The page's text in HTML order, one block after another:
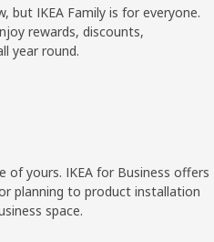
but IKEA Family is for everyone.
rewards, discounts,
year round.
of yours. IKEA for Business offers
planning to product installation
space.